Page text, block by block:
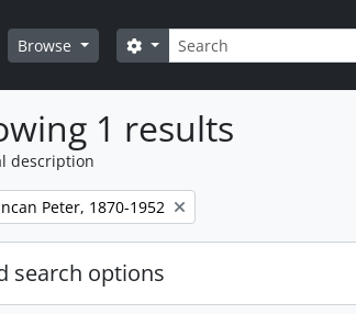
Browse Search
Search options
1 results
description
Peter, 1870-1952
search options